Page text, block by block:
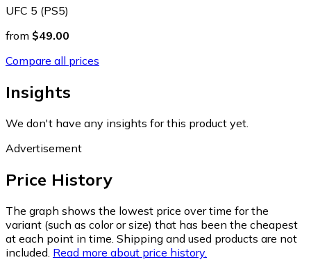
UFC 5 (PS5)
from $49.00
Compare all prices
Insights
We don't have any insights for this product yet.
Advertisement
Price History
The graph shows the lowest price over time for the
variant (such as color or size) that has been the cheapest
at each point in time. Shipping and used products are not
included. Read more about price history.